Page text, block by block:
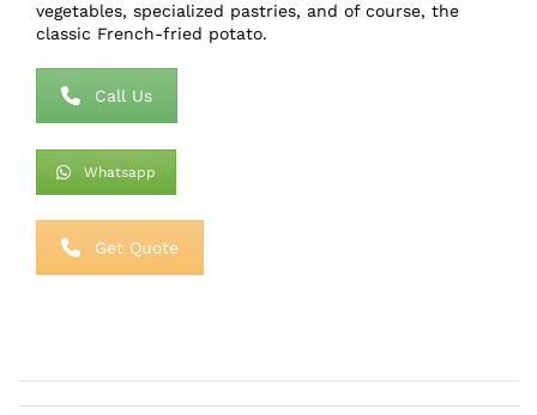
vegetables, specialized pastries, and of course, the
classic French-fried potato.
Call Us
Whatsapp
Get Quote